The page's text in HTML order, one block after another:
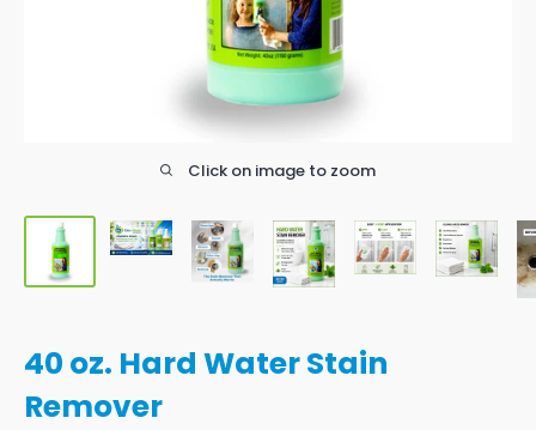
Click on image to zoom
40 oz. Hard Water Stain
Remover